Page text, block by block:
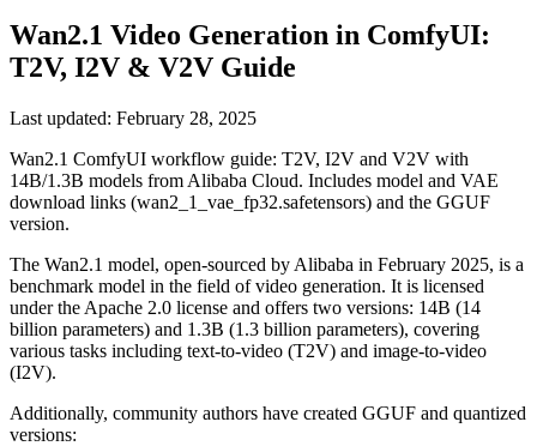
Wan2.1 Video Generation in ComfyUI:
T2V, I2V & V2V Guide
Last updated: February 28, 2025
Wan2.1 ComfyUI workflow guide: T2V, I2V and V2V with
14B/1.3B models from Alibaba Cloud. Includes model and VAE
download links (wan2_1_vae_fp32.safetensors) and the GGUF
version.
The Wan2.1 model, open-sourced by Alibaba in February 2025, is a
benchmark model in the field of video generation. It is licensed
under the Apache 2.0 license and offers two versions: 14B (14
billion parameters) and 1.3B (1.3 billion parameters), covering
various tasks including text-to-video (T2V) and image-to-video
(I2V).
Additionally, community authors have created GGUF and quantized
versions: